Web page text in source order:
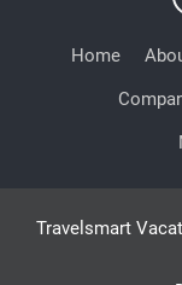
Home
Travelsmart